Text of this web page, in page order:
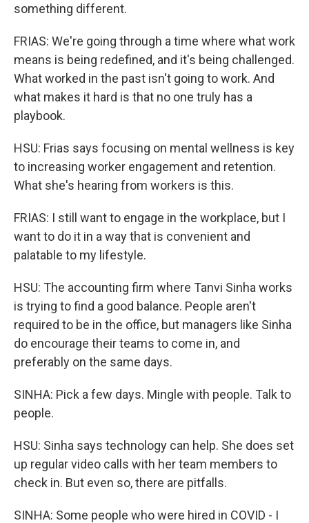
something different.
FRIAS: We're going through a time where what work
means is being redefined, and it's being challenged.
What worked in the past isn't going to work. And
what makes it hard is that no one truly has a
playbook.
HSU: Frias says focusing on mental wellness is key
to increasing worker engagement and retention.
What she's hearing from workers is this.
FRIAS: I still want to engage in the workplace, but I
want to do it in a way that is convenient and
palatable to my lifestyle.
HSU: The accounting firm where Tanvi Sinha works
is trying to find a good balance. People aren't
required to be in the office, but managers like Sinha
do encourage their teams to come in, and
preferably on the same days.
SINHA: Pick a few days. Mingle with people. Talk to
people.
HSU: Sinha says technology can help. She does set
up regular video calls with her team members to
check in. But even so, there are pitfalls.
SINHA: Some people who were hired in COVID - I